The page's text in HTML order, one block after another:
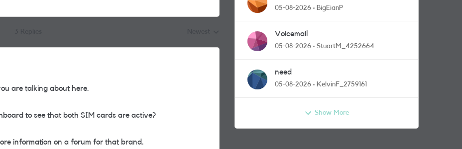
are talking about here.
to see that both SIM cards are active?
information on a forum for that brand.
05-08-2026 BigEianP
Voicemail
05-08-2026 StuartM_4252664
need
05-08-2026 KelvinF_2759161
Show More